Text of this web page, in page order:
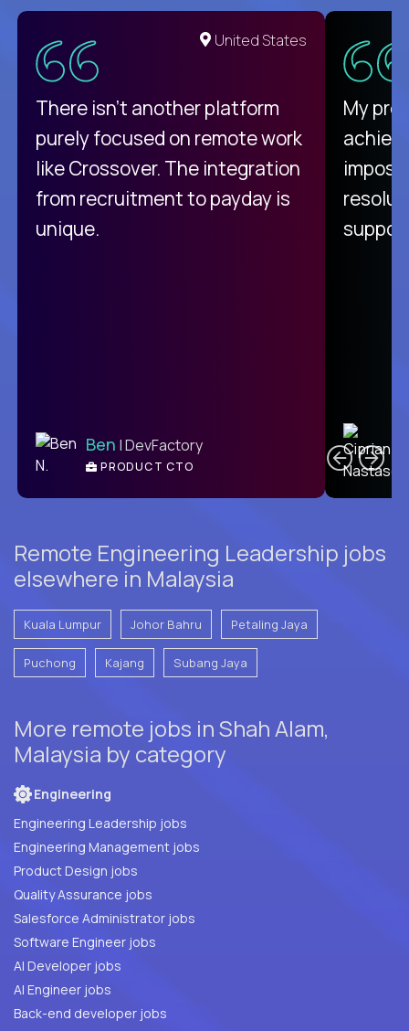
United States
There isn't another platform
purely focused on remote work
like Crossover. The integration
from recruitment to payday is
unique.
Ben | DevFactory
PRODUCT CTO
My
Remote Engineering Leadership jobs
elsewhere in Malaysia
Kuala Lumpur Johor Bahru Petaling Jaya
Puchong Kajang Subang Jaya
More remote jobs in Shah Alam,
Malaysia by category
Engineering
Engineering Leadership jobs
Engineering Management jobs
Product Design jobs
Quality Assurance jobs
Salesforce Administrator jobs
Software Engineer jobs
AI Developer jobs
AI Engineer jobs
Back-end developer jobs